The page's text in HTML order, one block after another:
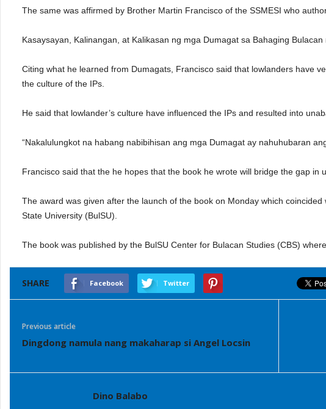
The same was affirmed by Brother Martin Francisco of the SSMESI who
Kasaysayan, Kalinangan, at Kalikasan ng mga Dumagat sa Bahaging Bulacan
Citing what he learned from Dumagats, Francisco said that lowlanders have
the culture of the IPs.
He said that lowlander’s culture have influenced the IPs and resulted into
“Nakalulungkot na habang nabibihisan ang mga Dumagat ay nahuhubaran
Francisco said that the he hopes that the book he wrote will bridge the gap in
The award was given after the launch of the book on Monday which
State University (BulSU).
The book was published by the BulSU Center for Bulacan Studies (CBS)
SHARE Facebook Twitter
Previous article
Dingdong namula nang makaharap si Angel Locsin
Dino Balabo